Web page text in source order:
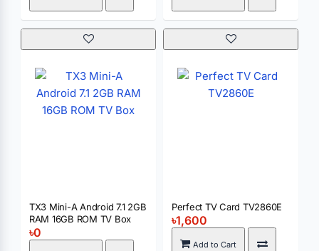
TX3 Mini-A Android 7.1 2GB
RAM 16GB ROM TV Box
৳0
Perfect TV Card TV2860E
৳1,600
Add to Cart